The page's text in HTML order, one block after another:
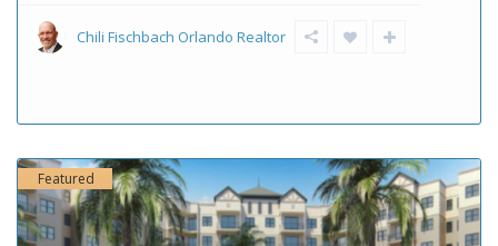
Chili Fischbach Orlando Realtor
Featured